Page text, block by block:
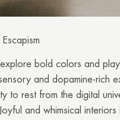
bold colors and
and dopamine-rich
to rest from the digital
and whimsical interiors